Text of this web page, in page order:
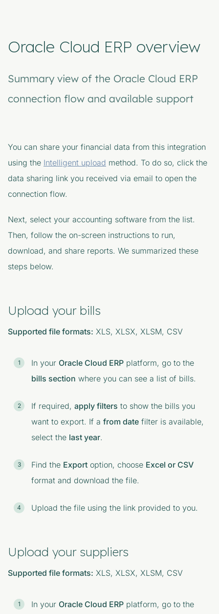
Oracle Cloud ERP overview
Summary view of the Oracle Cloud ERP
connection flow and available support
You can share your financial data from this integration
using the Intelligent upload method. To do so, click the
data sharing link you received via email to open the
connection flow.
Next, select your accounting software from the list.
Then, follow the on-screen instructions to run,
download, and share reports. We summarized these
steps below.
Upload your bills
Supported file formats: XLS, XLSX, XLSM, CSV
In your Oracle Cloud ERP platform, go to the
bills section where you can see a list of bills.
If required, apply filters to show the bills you
want to export. If a from date filter is available,
select the last year.
Find the Export option, choose Excel or CSV
format and download the file.
Upload the file using the link provided to you.
Upload your suppliers
Supported file formats: XLS, XLSX, XLSM, CSV
In your Oracle Cloud ERP platform, go to the